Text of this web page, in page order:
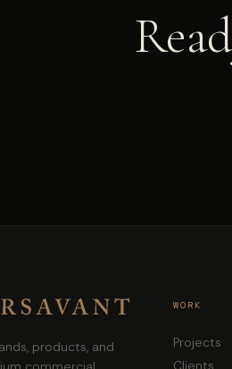
products, and
WORK
Projects
Clients